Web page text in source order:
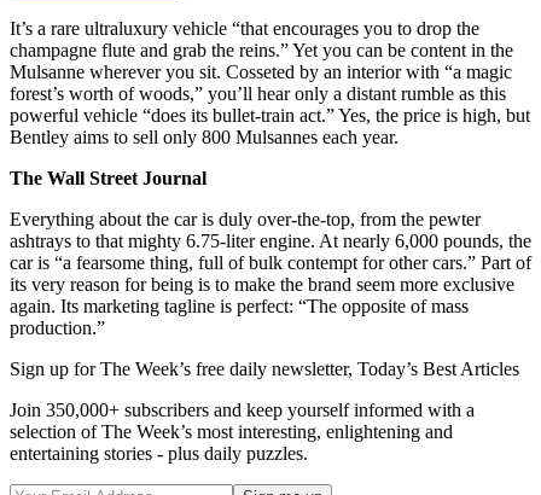
It’s a rare ultraluxury vehicle “that encourages you to drop the
champagne flute and grab the reins.” Yet you can be content in the
Mulsanne wherever you sit. Cosseted by an interior with “a magic
forest’s worth of woods,” you’ll hear only a distant rumble as this
powerful vehicle “does its bullet-train act.” Yes, the price is high, but
Bentley aims to sell only 800 Mulsannes each year.
The Wall Street Journal
Everything about the car is duly over-the-top, from the pewter
ashtrays to that mighty 6.75-liter engine. At nearly 6,000 pounds, the
car is “a fearsome thing, full of bulk contempt for other cars.” Part of
its very reason for being is to make the brand seem more exclusive
again. Its marketing tagline is perfect: “The opposite of mass
production.”
Sign up for The Week’s free daily newsletter, Today’s Best Articles
Join 350,000+ subscribers and keep yourself informed with a
selection of The Week’s most interesting, enlightening and
entertaining stories - plus daily puzzles.